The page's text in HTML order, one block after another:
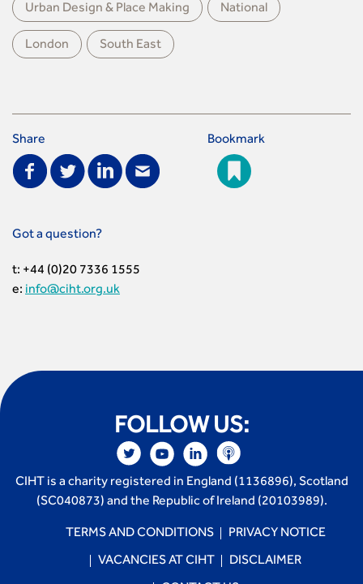
Urban Design & Place Making National
London South East
Share Bookmark
Got a question?
t: +44 (0)20 7336 1555
e: info@ciht.org.uk
FOLLOW US:
CIHT is a charity registered in England (1136896), Scotland
(SC040873) and the Republic of Ireland (20103989).
TERMS AND CONDITIONS PRIVACY NOTICE
VACANCIES AT CIHT DISCLAIMER